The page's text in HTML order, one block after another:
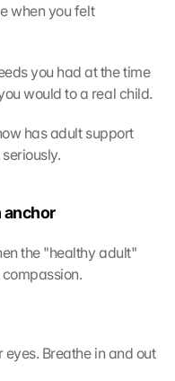
when you felt
you had at the time
would to a real child.
has adult support
the "healthy adult"
Breathe in and out